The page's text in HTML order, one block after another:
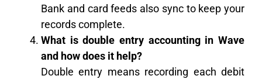
Bank and card feeds also sync to keep your
records complete.
What is double entry accounting in Wave
and how does it help?
Double entry means recording each debit